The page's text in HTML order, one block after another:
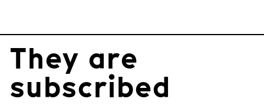
They are
subscribed